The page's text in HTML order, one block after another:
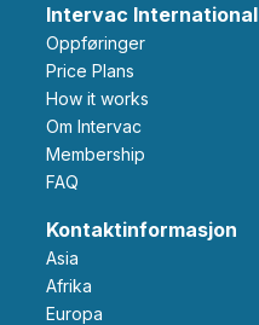
Intervac International
Oppføringer
Price Plans
How it works
Om Intervac
Membership
FAQ
Kontaktinformasjon
Asia
Afrika
Europa